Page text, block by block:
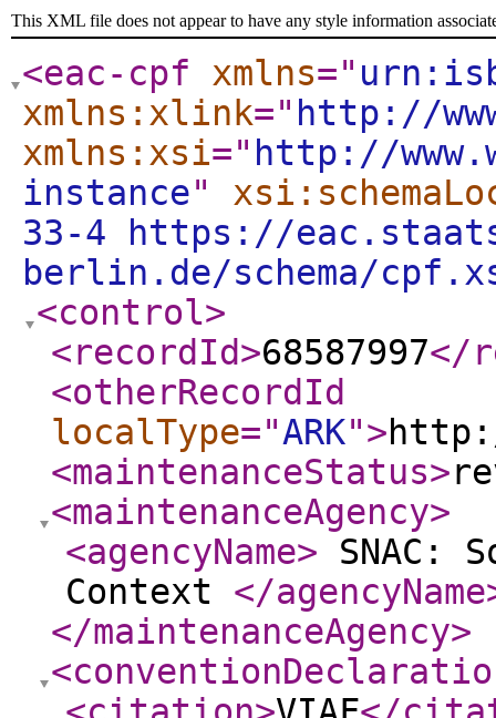
This XML file does not appear to have any style information
<eac-cpf xmlns="
xmlns:xlink=" http://
xmlns:xsi=" http://
instance"
33-4 https://
berlin.de/schema/
<control>
<recordId>68587997</
<otherRecordId
localType="ARK">
<maintenanceStatus>
<maintenanceAgency>
<agencyName> SNAC:
Context </agencyName
</maintenanceAgency>